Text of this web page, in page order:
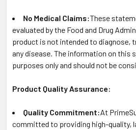
No Medical Claims:These
evaluated by the Food and Drug
product is not intended to diagnose,
any disease. The information on this
purposes only and should not be
Product Quality Assurance:
Quality Commitment:At
committed to providing high-quality,